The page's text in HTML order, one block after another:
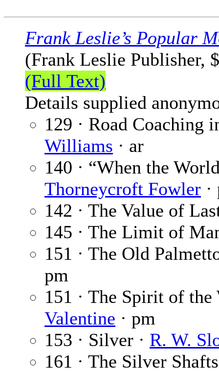
Frank Leslie’s Popular
(Frank Leslie Publisher,
(Full Text)
Details supplied
129 · Road Coaching
Williams · ar
140 · “When the
Thorneycroft Fowler
142 · The Value of
145 · The Limit of
151 · The Old
pm
151 · The Spirit of the
Valentine · pm
153 · Silver · R. W.
161 · The Silver